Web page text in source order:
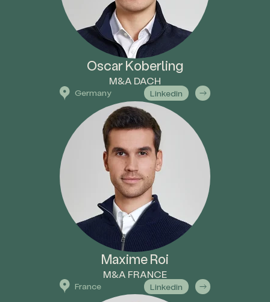
Oscar Koberling
M&A DACH
Germany Linkedin
Maxime Roi
M&A FRANCE
France Linkedin